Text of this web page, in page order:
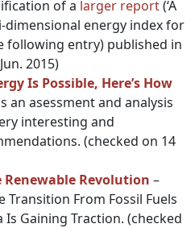
of a larger report(‘A
dimensional energy index for
following entry) published in
2015)
Is Possible, Here’s How
an asessment and analysis
interesting and
(checked on 14
Renewable Revolution –
Transition From Fossil Fuels
Is Gaining Traction. (checked